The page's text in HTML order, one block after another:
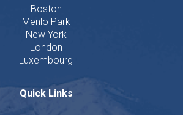
Boston
Menlo Park
New York
London
Luxembourg
Quick Links